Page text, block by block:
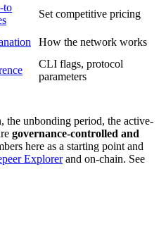
to
Set competitive pricing
How the network works
CLI flags, protocol
parameters
the unbonding period, the active-
governance-controlled and
here as a starting point and
Explorerand on-chain. See